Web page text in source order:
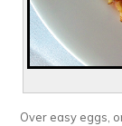
Over easy eggs,